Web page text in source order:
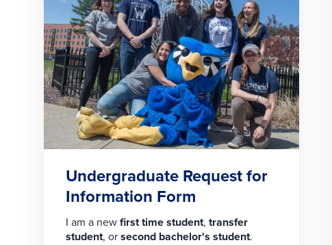
Undergraduate Request for
Information Form
I am a newfirst time student, transfer
student, orsecond bachelor's student.